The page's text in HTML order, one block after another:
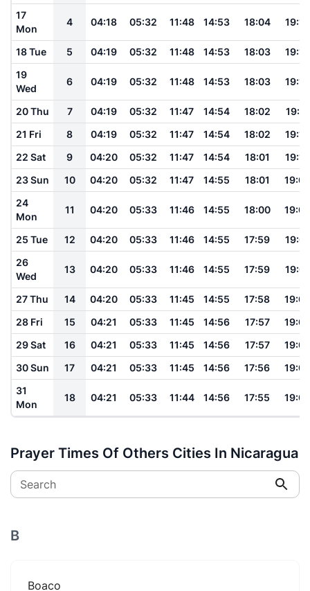
17
Mon
4 04:18 05:32 11:48 14:53 18:04 19:13
18 Tue 5 04:19 05:32 11:48 14:53 18:03
19:12
19
Wed
6 04:19 05:32 11:48 14:53 18:03 19:12
20 Thu 7 04:19 05:32 11:47 14:54 18:02
19:11
21 Fri
8 04:19 05:32 11:47 14:54 18:02
19:10
22 Sat
9 04:20 05:32 11:47 14:54 18:01
19:10
23 Sun
10 04:20 05:32 11:47 14:55 18:01
19:09
24
Mon
11 04:20 05:33 11:46 14:55 18:00 19:08
25 Tue 12 04:20 05:33 11:46 14:55 17:59
19:07
26
Wed
13 04:20 05:33 11:46 14:55 17:59 19:07
27 Thu 14 04:20 05:33 11:45 14:55 17:58
19:06
28 Fri
15 04:21 05:33 11:45 14:56 17:57
19:05
29 Sat
16 04:21 05:33 11:45 14:56 17:57
19:05
30 Sun
17 04:21 05:33 11:45 14:56 17:56
19:04
31
Mon
18 04:21 05:33 11:44 14:56 17:55 19:03
Prayer Times Of Others Cities In Nicaragua
Search
B
Boaco